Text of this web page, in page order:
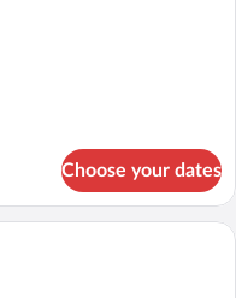
Choose your dates
room with a leather sofa, a